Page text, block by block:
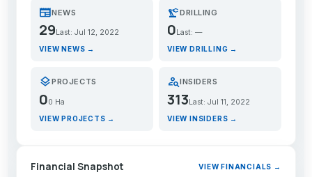
newspaperNEWS
29 Last: Jul 12, 2022
VIEW NEWS →
precision_manufacturingDRILLING
0 Last: —
VIEW DRILLING →
layersPROJECTS
00 Ha
VIEW PROJECTS →
person_searchINSIDERS
313Last: Jul 11, 2022
VIEW INSIDERS →
Financial Snapshot VIEW FINANCIALS →